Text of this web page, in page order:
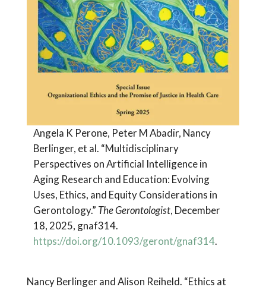
Angela K Perone, Peter M Abadir, Nancy
Berlinger, et al. “Multidisciplinary
Perspectives on Artificial Intelligence in
Aging Research and Education: Evolving
Uses, Ethics, and Equity Considerations in
Gerontology.” The Gerontologist, December
18, 2025, gnaf314.
https://doi.org/10.1093/geront/gnaf314.
Nancy Berlinger and Alison Reiheld. “Ethics at